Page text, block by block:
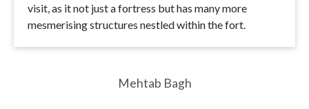
visit, as it not just a fortress but has many more
mesmerising structures nestled within the fort.
Mehtab Bagh